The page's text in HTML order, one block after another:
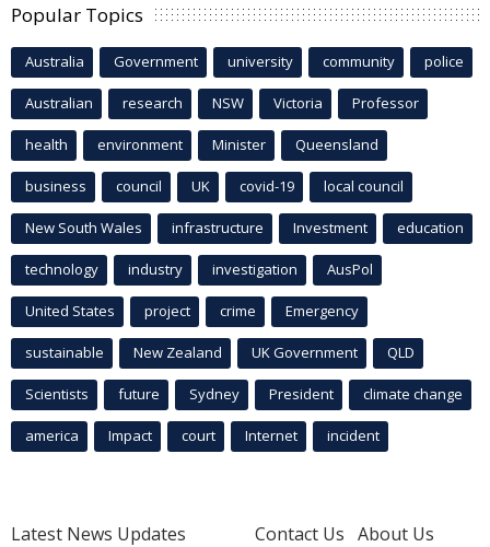
Popular Topics
Australia Government university community police
Australian research NSW Victoria Professor
health environment Minister Queensland
business council UK covid-19 local council
New South Wales infrastructure Investment education
technology industry investigation AusPol
United States project crime Emergency
sustainable New Zealand UK Government QLD
Scientists future Sydney President climate change
america Impact court Internet incident
Latest News Updates
Contact Us About Us